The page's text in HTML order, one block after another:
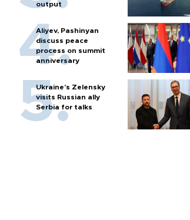
output
Aliyev, Pashinyan
discuss peace
process on summit
anniversary
Ukraine's Zelensky
visits Russian ally
Serbia for talks